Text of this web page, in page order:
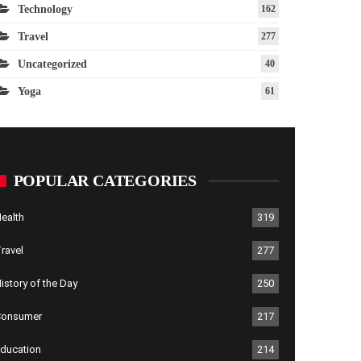
Technology 162
Travel 277
Uncategorized 40
Yoga 61
POPULAR CATEGORIES
319
277
of the Day 250
217
214